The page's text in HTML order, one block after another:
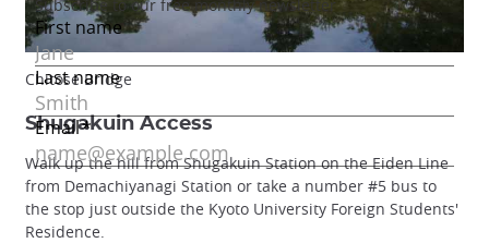
Chitose Bridge
Shugakuin Access
Walk up the hill from Shugakuin Station on the Eiden Line
from Demachiyanagi Station or take a number #5 bus to
the stop just outside the Kyoto University Foreign Students'
Residence.